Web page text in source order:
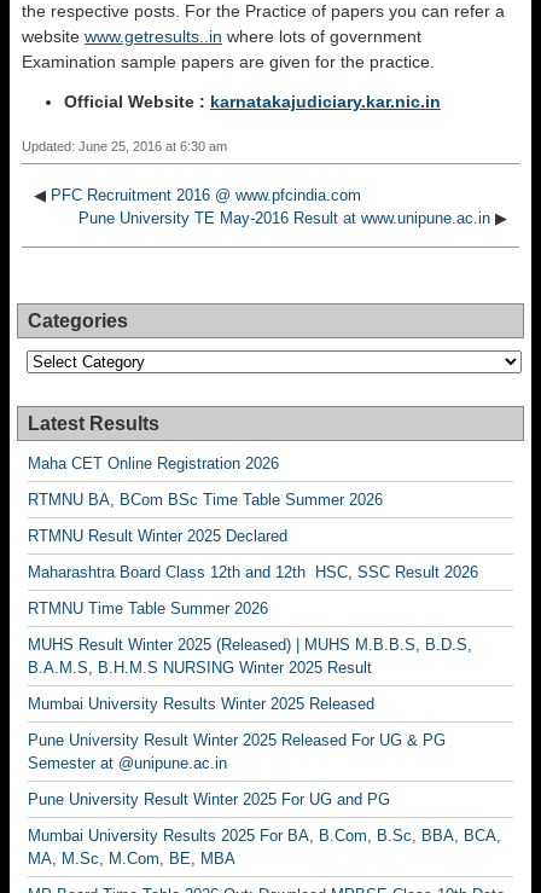
the respective posts. For the Practice of papers you can refer a
website www.getresults..in where lots of government
Examination sample papers are given for the practice.
Official Website : karnatakajudiciary.kar.nic.in
Updated: June 25, 2016 at 6:30 am
◀ PFC Recruitment 2016 @ www.pfcindia.com
Pune University TE May-2016 Result at www.unipune.ac.in ▶
Categories
Categories
Latest Results
Maha CET Online Registration 2026
RTMNU BA, BCom BSc Time Table Summer 2026
RTMNU Result Winter 2025 Declared
Maharashtra Board Class 12th and 12th HSC, SSC Result 2026
RTMNU Time Table Summer 2026
MUHS Result Winter 2025 (Released) | MUHS M.B.B.S, B.D.S,
B.A.M.S, B.H.M.S NURSING Winter 2025 Result
Mumbai University Results Winter 2025 Released
Pune University Result Winter 2025 Released For UG & PG
Semester at @unipune.ac.in
Pune University Result Winter 2025 For UG and PG
Mumbai University Results 2025 For BA, B.Com, B.Sc, BBA, BCA,
MA, M.Sc, M.Com, BE, MBA